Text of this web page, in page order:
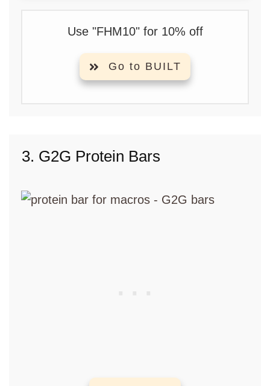
Use "FHM10" for 10% off
Go to BUILT
3. G2G Protein Bars